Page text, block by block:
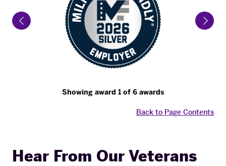
Previous Slide
Showing award 1 of 6 awards
Back to Page Contents
Hear From Our Veterans